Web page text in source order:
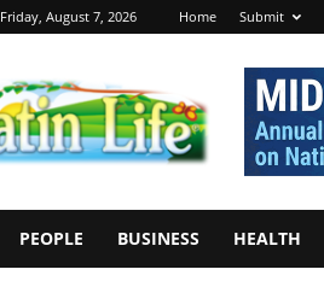
Friday, August 7, 2026 Home Submit
PEOPLE BUSINESS HEALTH